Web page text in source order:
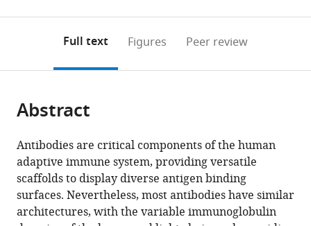
or
of
article,
in
various
formats.
to
the
citations
various
online
reference
manager
services)
Cite
article
to
download
the
citations
from
this
Lien
Hsieh
Matthew
K
Higgins
annotations
page).
Full text Figures Peer review
Abstract
Antibodies are critical components of the human
adaptive immune system, providing versatile
scaffolds to display diverse antigen binding
surfaces. Nevertheless, most antibodies have similar
architectures, with the variable immunoglobulin